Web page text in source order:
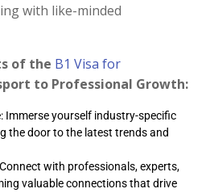
with like-minded
of the B1 Visa for
to Professional Growth:
Immerse yourself industry-specific
the door to the latest trends and
with professionals, experts,
valuable connections that drive